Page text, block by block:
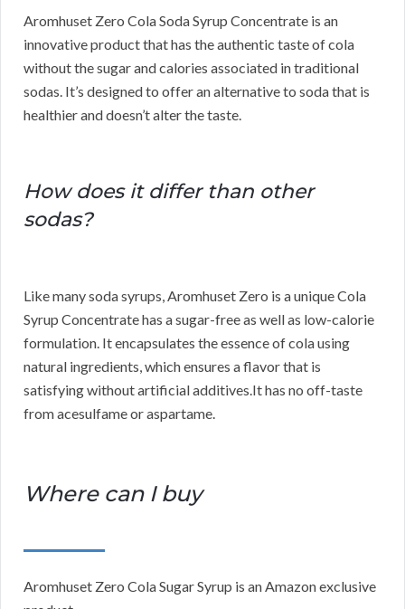
Aromhuset Zero Cola Soda Syrup Concentrate is an
innovative product that has the authentic taste of cola
without the sugar and calories associated in traditional
sodas. It’s designed to offer an alternative to soda that is
healthier and doesn’t alter the taste.
How does it differ than other
sodas?
Like many soda syrups, Aromhuset Zero is a unique Cola
Syrup Concentrate has a sugar-free as well as low-calorie
formulation. It encapsulates the essence of cola using
natural ingredients, which ensures a flavor that is
satisfying without artificial additives.It has no off-taste
from acesulfame or aspartame.
Where can I buy
Aromhuset Zero Cola Sugar Syrup is an Amazon exclusive